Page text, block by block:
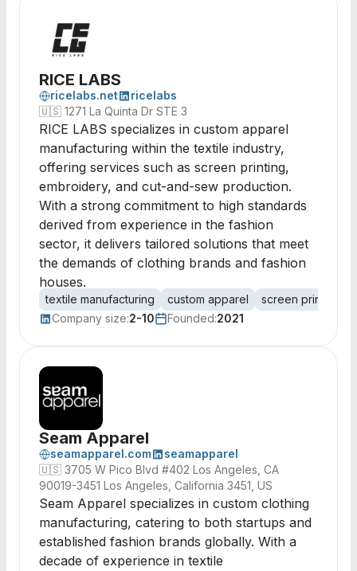
RICE LABS
ricelabs.net
ricelabs
🇺🇸 1271 La Quinta Dr STE 3
RICE LABS specializes in custom apparel
manufacturing within the textile industry,
offering services such as screen printing,
embroidery, and cut-and-sew production.
With a strong commitment to high standards
derived from experience in the fashion
sector, it delivers tailored solutions that meet
the demands of clothing brands and fashion
houses.
textile manufacturing custom apparel screen printing
Company size:2-10 Founded:2021
Seam Apparel
seamapparel.com
seamapparel
🇺🇸 3705 W Pico Blvd #402 Los Angeles, CA
90019-3451 Los Angeles, California 3451, US
Seam Apparel specializes in custom clothing
manufacturing, catering to both startups and
established fashion brands globally. With a
decade of experience in textile